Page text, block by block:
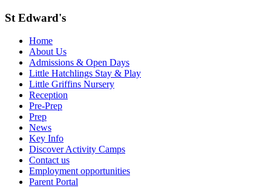
St Edward's
Home
About Us
Admissions & Open Days
Little Hatchlings Stay & Play
Little Griffins Nursery
Reception
Pre-Prep
Prep
News
Key Info
Discover Activity Camps
Contact us
Employment opportunities
Parent Portal